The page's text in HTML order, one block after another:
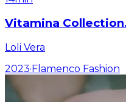
Vitamina
Loli Vera
2023·Flamenco Fashion